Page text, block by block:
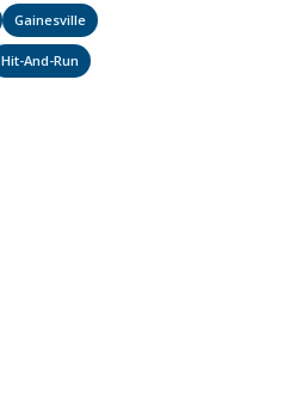
Gainesville
Hit-And-Run